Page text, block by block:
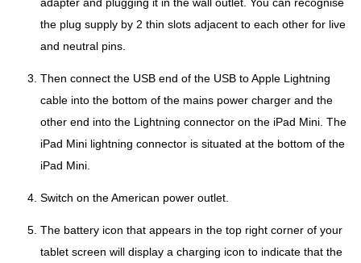
adapter and plugging it in the wall outlet. You can recognise
the plug supply by 2 thin slots adjacent to each other for live
and neutral pins.
Then connect the USB end of the USB to Apple Lightning
cable into the bottom of the mains power charger and the
other end into the Lightning connector on the iPad Mini. The
iPad Mini lightning connector is situated at the bottom of the
iPad Mini.
Switch on the American power outlet.
The battery icon that appears in the top right corner of your
tablet screen will display a charging icon to indicate that the